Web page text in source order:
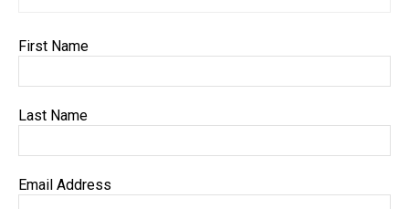
First Name
Last Name
Email Address